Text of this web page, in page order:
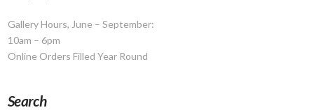
Gallery Hours, June – September:
10am – 6pm
Online Orders Filled Year Round
Search